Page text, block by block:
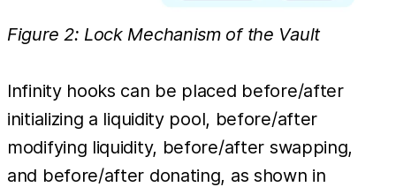
Figure 2: Lock Mechanism of the Vault
Infinity hooks can be placed before/after
initializing a liquidity pool, before/after
modifying liquidity, before/after swapping,
and before/after donating, as shown in